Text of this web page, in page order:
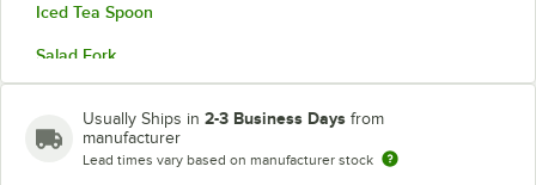
Iced Tea Spoon
Salad Fork
Steak Knife
Usually Ships in 2-3 Business Days from
manufacturer
Lead times vary based on manufacturer stock